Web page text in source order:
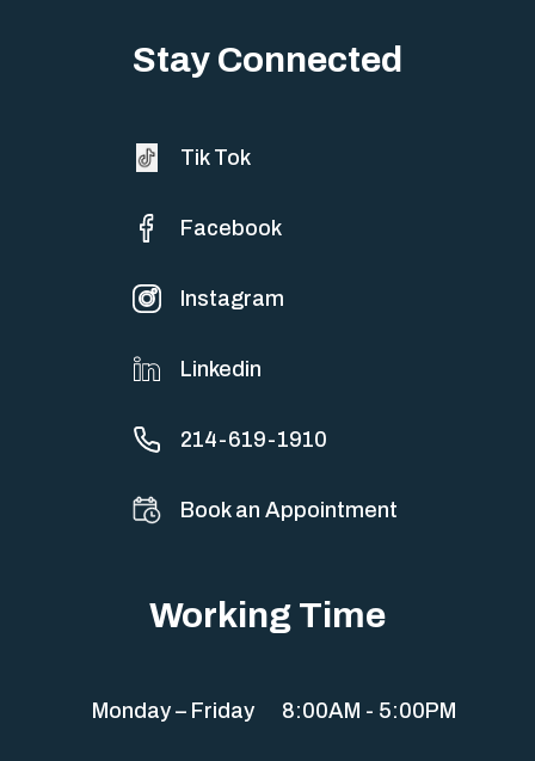
Stay Connected
Tik Tok
Facebook
Instagram
Linkedin
214-619-1910
Book an Appointment
Working Time
Monday – Friday 8:00AM - 5:00PM